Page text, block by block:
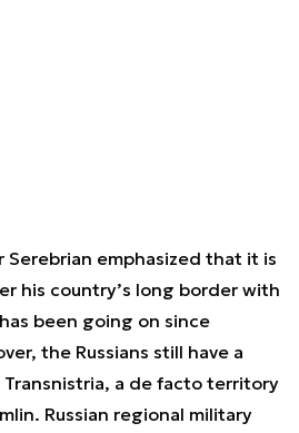
Serebrian emphasized that it is
his country’s long border with
been going on since
the Russians still have a
a de facto territory
Russian regional military